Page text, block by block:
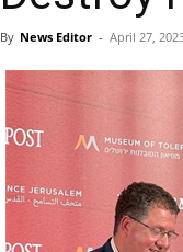
By News Editor - April 27,